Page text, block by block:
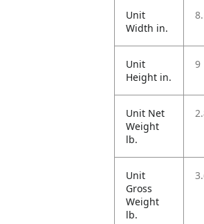
Unit
Width in.
Unit
Height in.
9
Unit Net
Weight
lb.
Unit
Gross
Weight
lb.